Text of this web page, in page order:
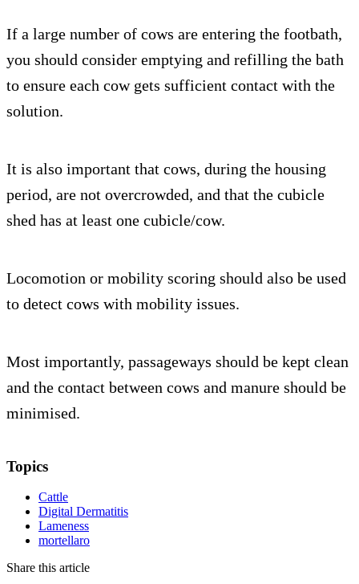
If a large number of cows are entering the footbath,
you should consider emptying and refilling the bath
to ensure each cow gets sufficient contact with the
solution.
It is also important that cows, during the housing
period, are not overcrowded, and that the cubicle
shed has at least one cubicle/cow.
Locomotion or mobility scoring should also be used
to detect cows with mobility issues.
Most importantly, passageways should be kept clean
and the contact between cows and manure should be
minimised.
Topics
Cattle
Digital Dermatitis
Lameness
mortellaro
Share this article